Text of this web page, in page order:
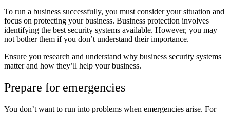
To run a business successfully, you must consider your situation and
focus on protecting your business. Business protection involves
identifying the best security systems available. However, you may
not bother them if you don’t understand their importance.
Ensure you research and understand why business security systems
matter and how they’ll help your business.
Prepare for emergencies
You don’t want to run into problems when emergencies arise. For